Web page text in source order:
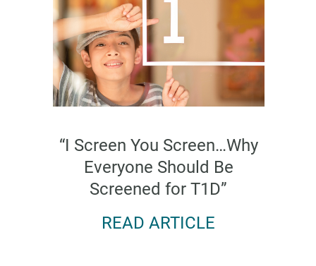
“I Screen You Screen…Why
Everyone Should Be
Screened for T1D”
READ ARTICLE